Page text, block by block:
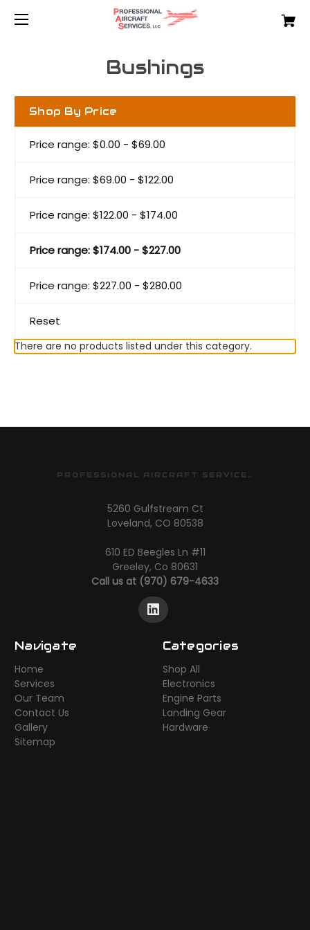
Bushings
Shop By Price
Price range: $0.00 - $69.00
Price range: $69.00 - $122.00
Price range: $122.00 - $174.00
Price range: $174.00 - $227.00
Price range: $227.00 - $280.00
Reset
There are no products listed under this category.
PROFESSIONAL AIRCRAFT SERVICES
5260 Gulfstream Ct
Loveland, CO 80538
610 ED Beegles Ln #11
Greeley, Co 80631
Call us at (970) 679-4633
Navigate
Home
Services
Our Team
Contact Us
Gallery
Sitemap
Categories
Shop All
Electronics
Engine Parts
Landing Gear
Hardware